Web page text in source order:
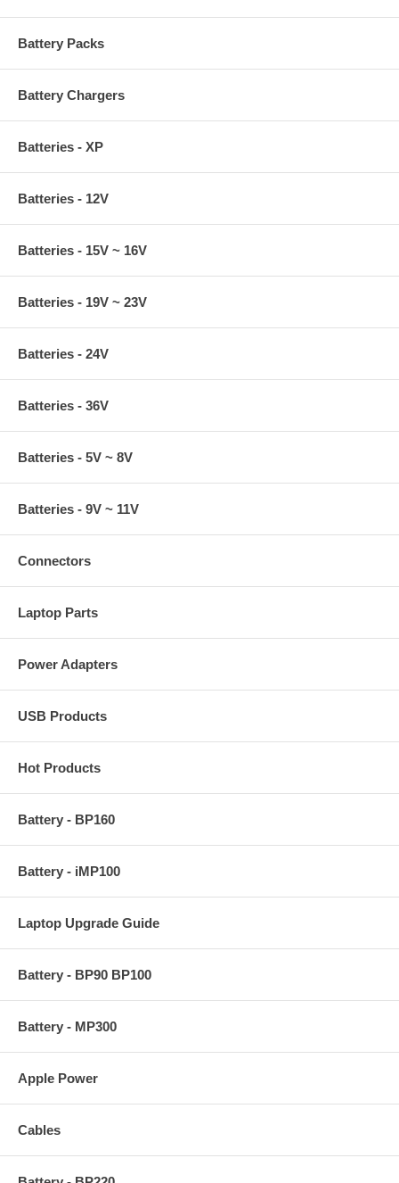
Battery Packs
Battery Chargers
Batteries - XP
Batteries - 12V
Batteries - 15V ~ 16V
Batteries - 19V ~ 23V
Batteries - 24V
Batteries - 36V
Batteries - 5V ~ 8V
Batteries - 9V ~ 11V
Connectors
Laptop Parts
Power Adapters
USB Products
Hot Products
Battery - BP160
Battery - iMP100
Laptop Upgrade Guide
Battery - BP90 BP100
Battery - MP300
Apple Power
Cables